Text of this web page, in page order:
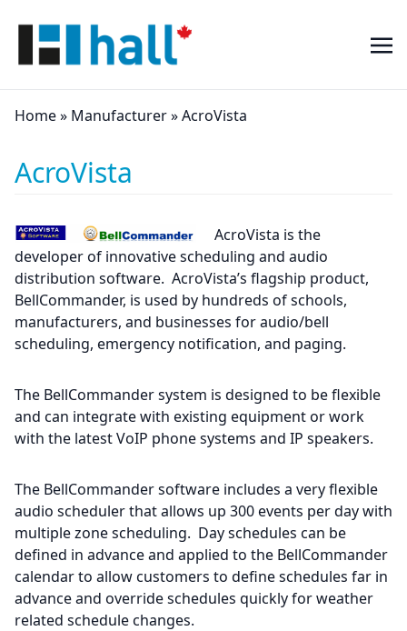
Home» Manufacturer»AcroVista
AcroVista
AcroVista is the
developer of innovative scheduling and audio
distribution software. AcroVista’s flagship product,
BellCommander, is used by hundreds of schools,
manufacturers, and businesses for audio/bell
scheduling, emergency notification, and paging.
The BellCommander system is designed to be flexible
and can integrate with existing equipment or work
with the latest VoIP phone systems and IP speakers.
The BellCommander software includes a very flexible
audio scheduler that allows up 300 events per day with
multiple zone scheduling. Day schedules can be
defined in advance and applied to the BellCommander
calendar to allow customers to define schedules far in
advance and override schedules quickly for weather
related schedule changes.